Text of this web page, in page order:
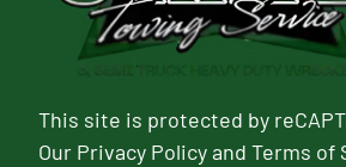
This site is protected by
Our Privacy PolicyandTerms of